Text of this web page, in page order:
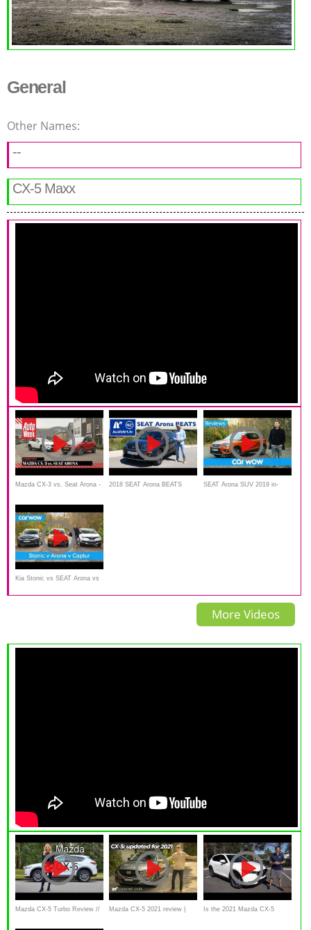
General
Other Names:
--
CX-5 Maxx
Mazda CX-3 vs. Seat Arona - 2018 SEAT Arona BEATS SEAT Arona SUV 2019 in-
Kia Stonic vs SEAT Arona vs
Renault Captur 2019 - See
More Videos
Mazda CX-5 Turbo Review // Mazda CX-5 2021 review | Is the 2021 Mazda CX-5